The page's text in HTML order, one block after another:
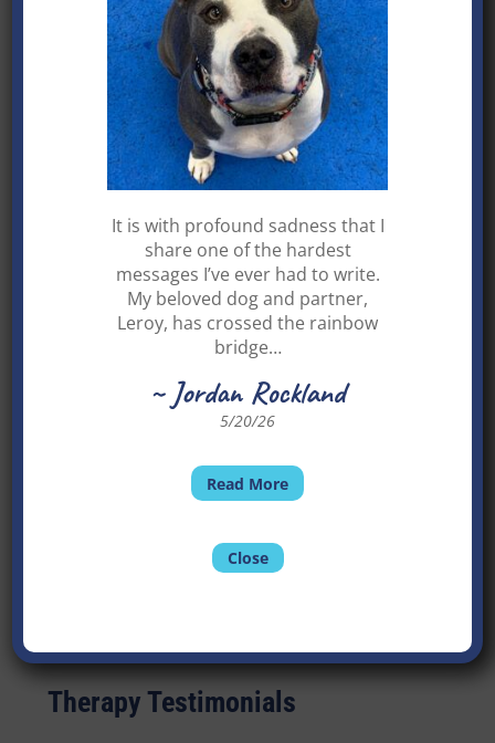
Contact Fresca
LACIE and Lisa C.
Contact Lacie
Therapy Testimonials
It is with profound sadness that I
share one of the hardest
messages I’ve ever had to write.
My beloved dog and partner,
Leroy, has crossed the rainbow
bridge…
~ Jordan Rockland
5/20/26
Read More
Close